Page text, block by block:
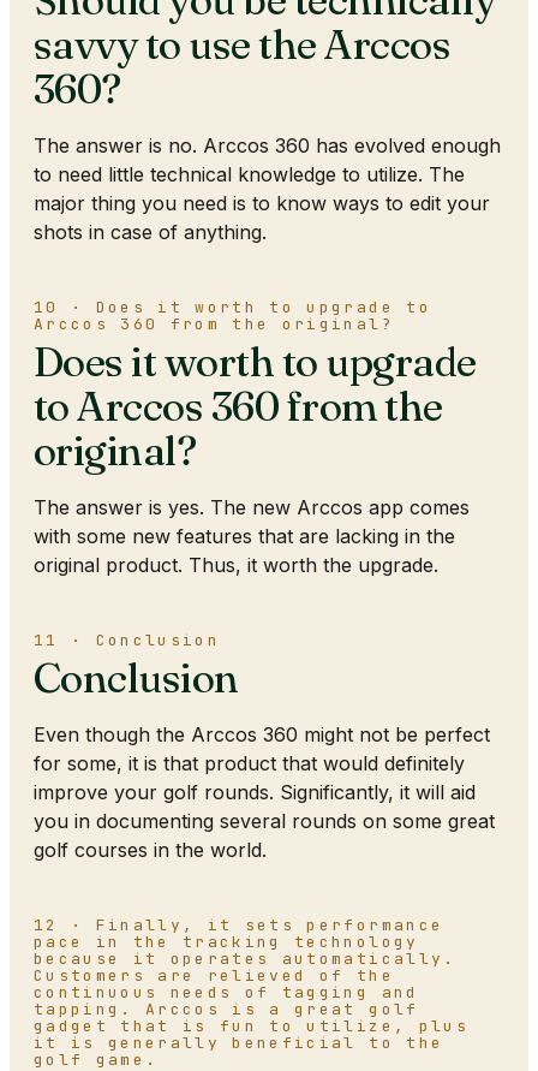
savvy to use the Arccos
360?
The answer is no. Arccos 360 has evolved enough
to need little technical knowledge to utilize. The
major thing you need is to know ways to edit your
shots in case of anything.
10 · Does it worth to upgrade to
Arccos 360 from the original?
Does it worth to upgrade
to Arccos 360 from the
original?
The answer is yes. The new Arccos app comes
with some new features that are lacking in the
original product. Thus, it worth the upgrade.
11 · Conclusion
Conclusion
Even though the Arccos 360 might not be perfect
for some, it is that product that would definitely
improve your golf rounds. Significantly, it will aid
you in documenting several rounds on some great
golf courses in the world.
12 · Finally, it sets performance
pace in the tracking technology
because it operates automatically.
Customers are relieved of the
continuous needs of tagging and
tapping. Arccos is a great golf
gadget that is fun to utilize, plus
it is generally beneficial to the
golf game.